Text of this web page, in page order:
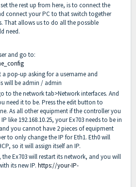
the rest up from here, is to connect the
connect your PC to that switch together
That allows us to do all the possible
need.
and go to:
pop-up asking for a username and
will be admin / admin
to the network tab>Network interfaces. And
need it to be. Press the edit button to
As all other equipment if the controller you
like 192.168.10.25, your Ex703 needs to be in
you cannot have 2 pieces of equipment
to only change the IP for Eth1. Eth0 will
so it will assign itself an IP.
the Ex703 will restart its network, and you will
its new IP. https://your-IP-